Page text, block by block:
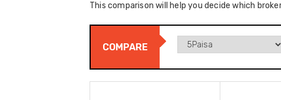
This comparison will help you decide which
COMPARE